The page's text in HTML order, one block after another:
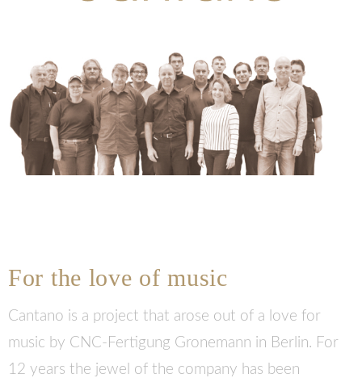
For the love of music
Cantano is a project that arose out of a love for
music by CNC-Fertigung Gronemann in Berlin. For
12 years the jewel of the company has been